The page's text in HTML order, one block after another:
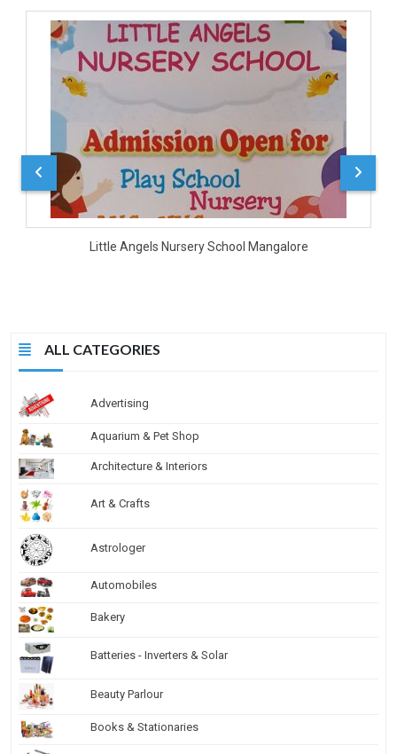
ALL CATEGORIES
Advertising
Aquarium & Pet Shop
Architecture & Interiors
Art & Crafts
Astrologer
Automobiles
Bakery
Batteries - Inverters & Solar
Beauty Parlour
Books & Stationaries
Little Angels Nursery School Mangalore